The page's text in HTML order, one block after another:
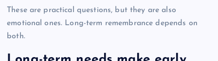
These are practical questions, but they are also
emotional ones. Long-term remembrance depends on
both.